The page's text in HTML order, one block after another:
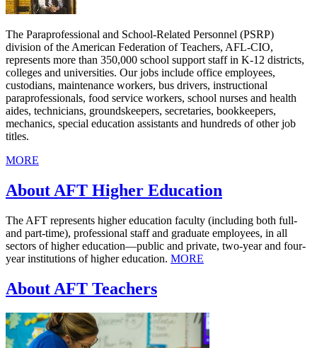
The Paraprofessional and School-Related Personnel (PSRP)
division of the American Federation of Teachers, AFL-CIO,
represents more than 350,000 school support staff in K-12 districts,
colleges and universities. Our jobs include office employees,
custodians, maintenance workers, bus drivers, instructional
paraprofessionals, food service workers, school nurses and health
aides, technicians, groundskeepers, secretaries, bookkeepers,
mechanics, special education assistants and hundreds of other job
titles.
MORE
About AFT Higher Education
The AFT represents higher education faculty (including both full-
and part-time), professional staff and graduate employees, in all
sectors of higher education—public and private, two-year and four-
year institutions of higher education. MORE
About AFT Teachers